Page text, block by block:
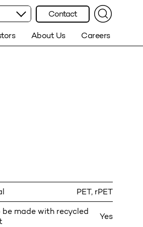
Contact
About Us Careers
PET, rPET
made with recycled
Yes